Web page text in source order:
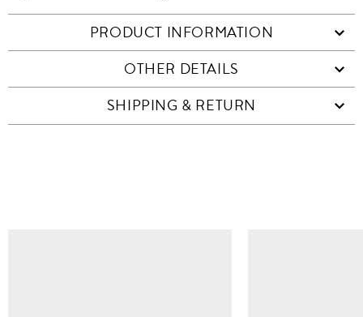
PRODUCT INFORMATION
OTHER DETAILS
SHIPPING & RETURN